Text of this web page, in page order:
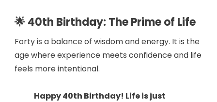
🌟 40th Birthday: The Prime of Life
Forty is a balance of wisdom and energy. It is the
age where experience meets confidence and life
feels more intentional.
Happy 40th Birthday! Life is just